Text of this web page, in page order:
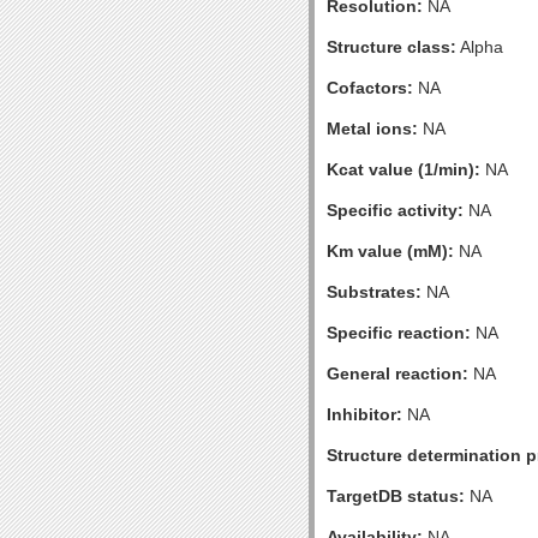
Resolution: NA
Structure class: Alpha
Cofactors: NA
Metal ions: NA
Kcat value (1/min): NA
Specific activity: NA
Km value (mM): NA
Substrates: NA
Specific reaction: NA
General reaction: NA
Inhibitor: NA
Structure determination
TargetDB status: NA